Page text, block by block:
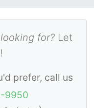
for? Let
prefer, call us
9950